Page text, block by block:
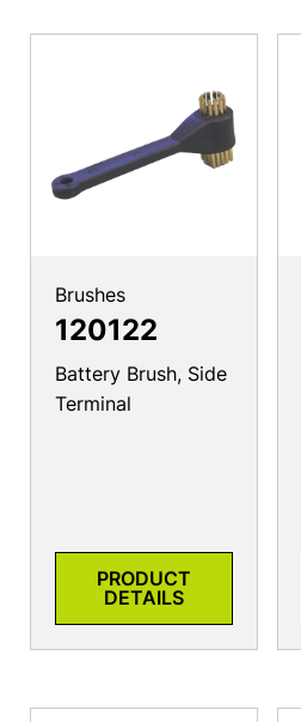
Brushes
120122
Battery Brush, Side
Terminal
PRODUCT
DETAILS